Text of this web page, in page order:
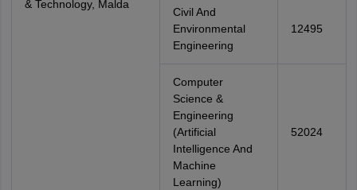
& Technology, Malda
Civil And
Environmental
Engineering
12495
Computer
Science &
Engineering
(Artificial
Intelligence And
Machine
Learning)
52024